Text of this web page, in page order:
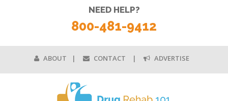
ABOUT CONTACT ADVERTISE
NEED HELP?
800-481-9412